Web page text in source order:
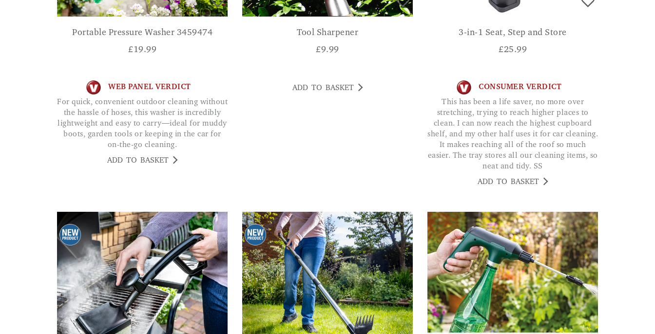
Portable Pressure Washer 3459474
£19.99
WEB PANEL VERDICT
For quick, convenient outdoor cleaning without
the hassle of hoses, this washer is incredibly
lightweight and easy to carry—ideal for muddy
boots, garden tools or keeping in the car for
on-the-go cleaning.
ADD TO BASKET
Tool Sharpener
£9.99
ADD TO BASKET
3-in-1 Seat, Step and Store
£25.99
CONSUMER VERDICT
This has been a life saver, no more over
stretching, trying to reach higher places to
clean. I can now reach the highest cupboard
shelf, and my other half uses it for car cleaning.
It makes reaching all of the roof so much
easier. The tray stores all our cleaning items, so
neat and tidy. SS
ADD TO BASKET